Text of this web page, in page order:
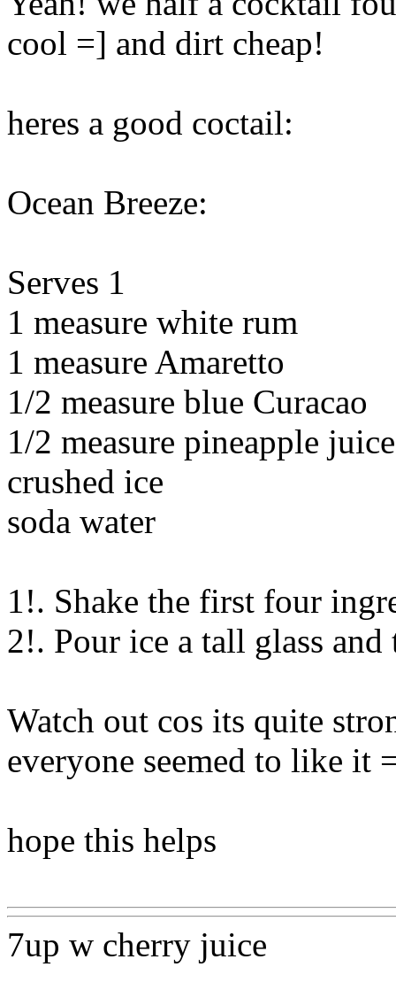
cool =] and dirt cheap!
heres a good coctail:
Ocean Breeze:
Serves 1
1 measure white rum
1 measure Amaretto
1/2 measure blue Curacao
1/2 measure pineapple juice
crushed ice
soda water
1!. Shake the first four
2!. Pour ice a tall glass
Watch out cos its quite
everyone seemed to like it
hope this helps
7up w cherry juice